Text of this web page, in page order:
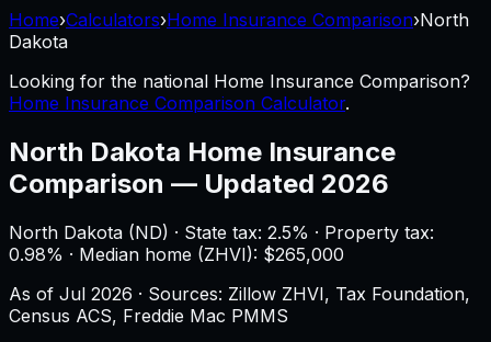
Home›Calculators›Home Insurance Comparison›North
Dakota
Looking for the national Home Insurance Comparison?
Home Insurance Comparison Calculator.
North Dakota Home Insurance
Comparison — Updated 2026
North Dakota (ND) · State tax: 2.5% · Property tax:
0.98% · Median home (ZHVI): $265,000
As of Jul 2026 · Sources: Zillow ZHVI, Tax Foundation,
Census ACS, Freddie Mac PMMS